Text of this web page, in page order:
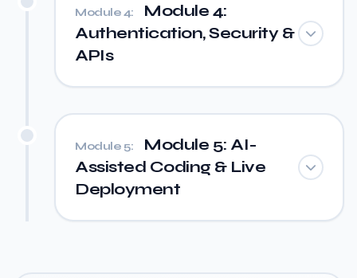
Module 4:
Module 4:
Authentication, Security &
APIs
Module 5:
Module 5: AI-
Assisted Coding & Live
Deployment